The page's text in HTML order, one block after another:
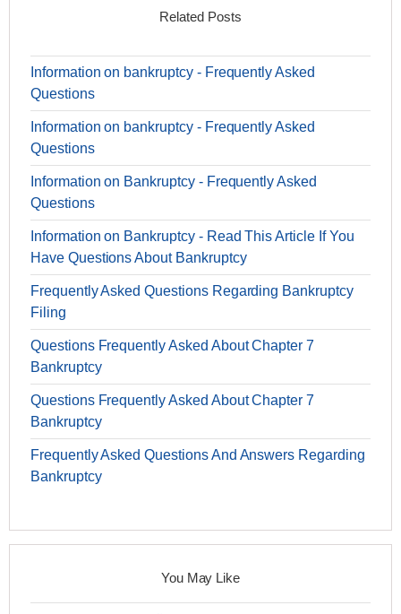
Related Posts
Information on bankruptcy - Frequently Asked
Questions
Information on bankruptcy - Frequently Asked
Questions
Information on Bankruptcy - Frequently Asked
Questions
Information on Bankruptcy - Read This Article If You
Have Questions About Bankruptcy
Frequently Asked Questions Regarding Bankruptcy
Filing
Questions Frequently Asked About Chapter 7
Bankruptcy
Questions Frequently Asked About Chapter 7
Bankruptcy
Frequently Asked Questions And Answers Regarding
Bankruptcy
You May Like